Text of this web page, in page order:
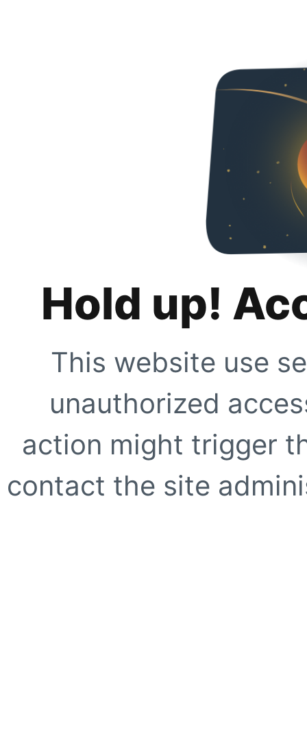
Hold up!
This website use
unauthorized
action might trigger
contact the site